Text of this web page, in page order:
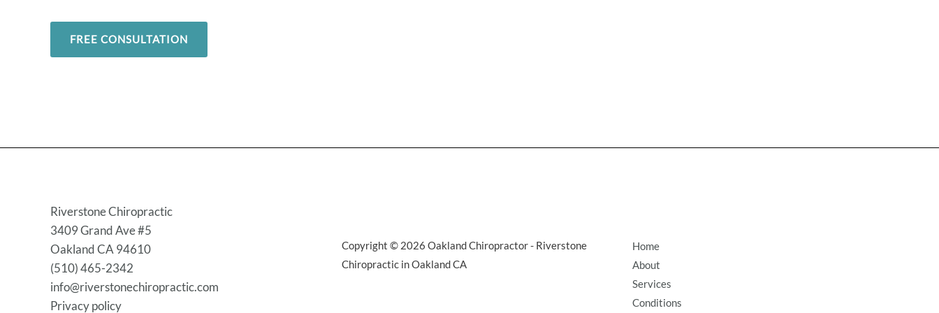
FREE CONSULTATION
Riverstone Chiropractic
3409 Grand Ave #5
Oakland CA 94610
(510) 465-2342
info@riverstonechiropractic.com
Privacy policy
Copyright © 2026 Oakland Chiropractor - Riverstone
Chiropractic in Oakland CA
Home
About
Services
Conditions